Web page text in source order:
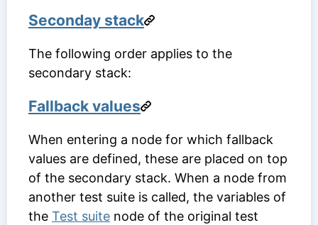
Seconday stack
The following order applies to the
secondary stack:
Fallback values
When entering a node for which fallback
values are defined, these are placed on top
of the secondary stack. When a node from
another test suite is called, the variables of
the Test suite node of the original test